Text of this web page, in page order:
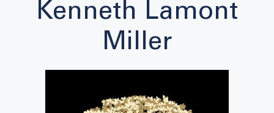
Kenneth Lamont
Miller